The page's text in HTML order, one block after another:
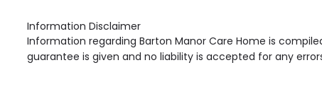
Information Disclaimer
Information regarding Barton Manor Care Home is
guarantee is given and no liability is accepted for any